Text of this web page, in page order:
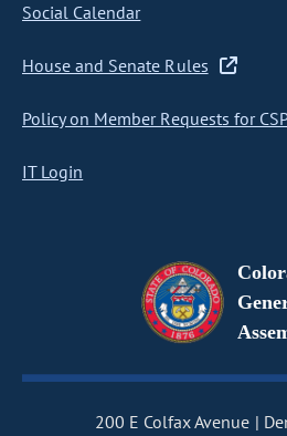
Social Calendar
House and Senate Rules
Policy on Member Requests for
IT Login
200 E Colfax Avenue